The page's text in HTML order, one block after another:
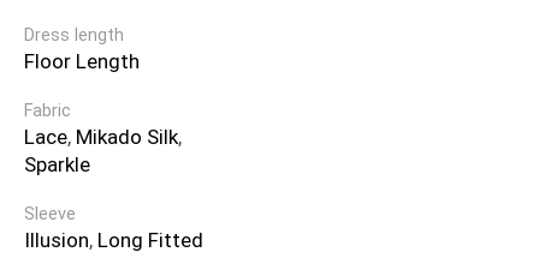
Dress length
Floor Length
Fabric
Lace, Mikado Silk,
Sparkle
Sleeve
Illusion, Long Fitted